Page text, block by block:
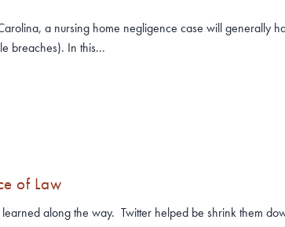
a nursing home negligence case will generally
breaches). In this...
of Law
along the way. Twitter helped be shrink them